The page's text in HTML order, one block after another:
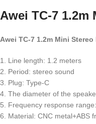
Awei TC-7 1.2m
Awei TC-7 1.2m Mini
1. Line length: 1.2 meters
2. Period: stereo sound
3. Plug: Type-C
4. The diameter of the
5. Frequency response
6. Material: CNC metal+ABS